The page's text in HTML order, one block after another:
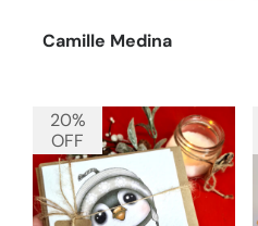
Camille Medina
20%
OFF